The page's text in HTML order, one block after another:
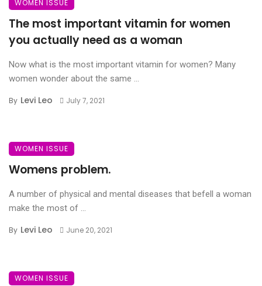
WOMEN ISSUE
The most important vitamin for women
you actually need as a woman
Now what is the most important vitamin for women? Many
women wonder about the same ...
By Levi Leo July 7, 2021
WOMEN ISSUE
Womens problem.
A number of physical and mental diseases that befell a woman
make the most of ...
By Levi Leo June 20, 2021
WOMEN ISSUE